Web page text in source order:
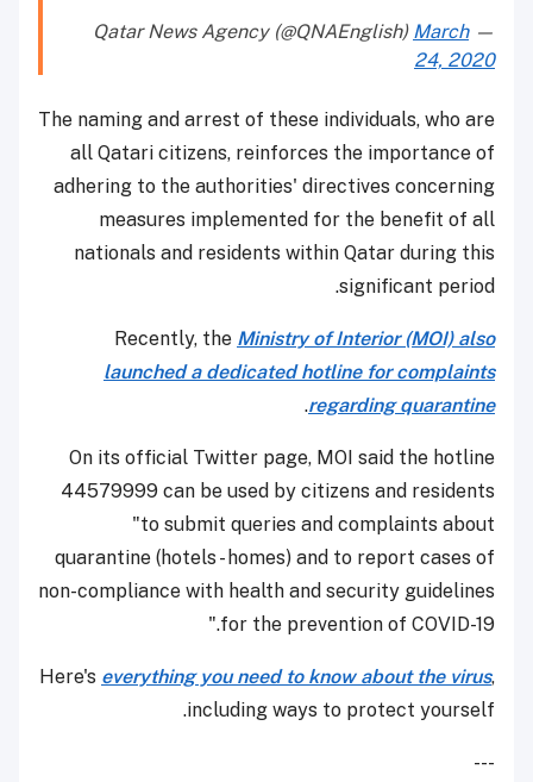
— Qatar News Agency (@QNAEnglish)
March
24, 2020
The naming and arrest of these individuals, who are
all Qatari citizens, reinforces the importance of
adhering to the authorities' directives concerning
measures implemented for the benefit of all
nationals and residents within Qatar during this
significant period.
Recently, the Ministry of Interior (MOI) also
launched a dedicated hotline for complaints
regarding quarantine
.
On its official Twitter page, MOI said the hotline
44579999 can be used by citizens and residents
"to submit queries and complaints about
quarantine (hotels - homes) and to report cases of
non-compliance with health and security guidelines
for the prevention of COVID-19."
Here's everything you need to know about the virus,
including ways to protect yourself.
---